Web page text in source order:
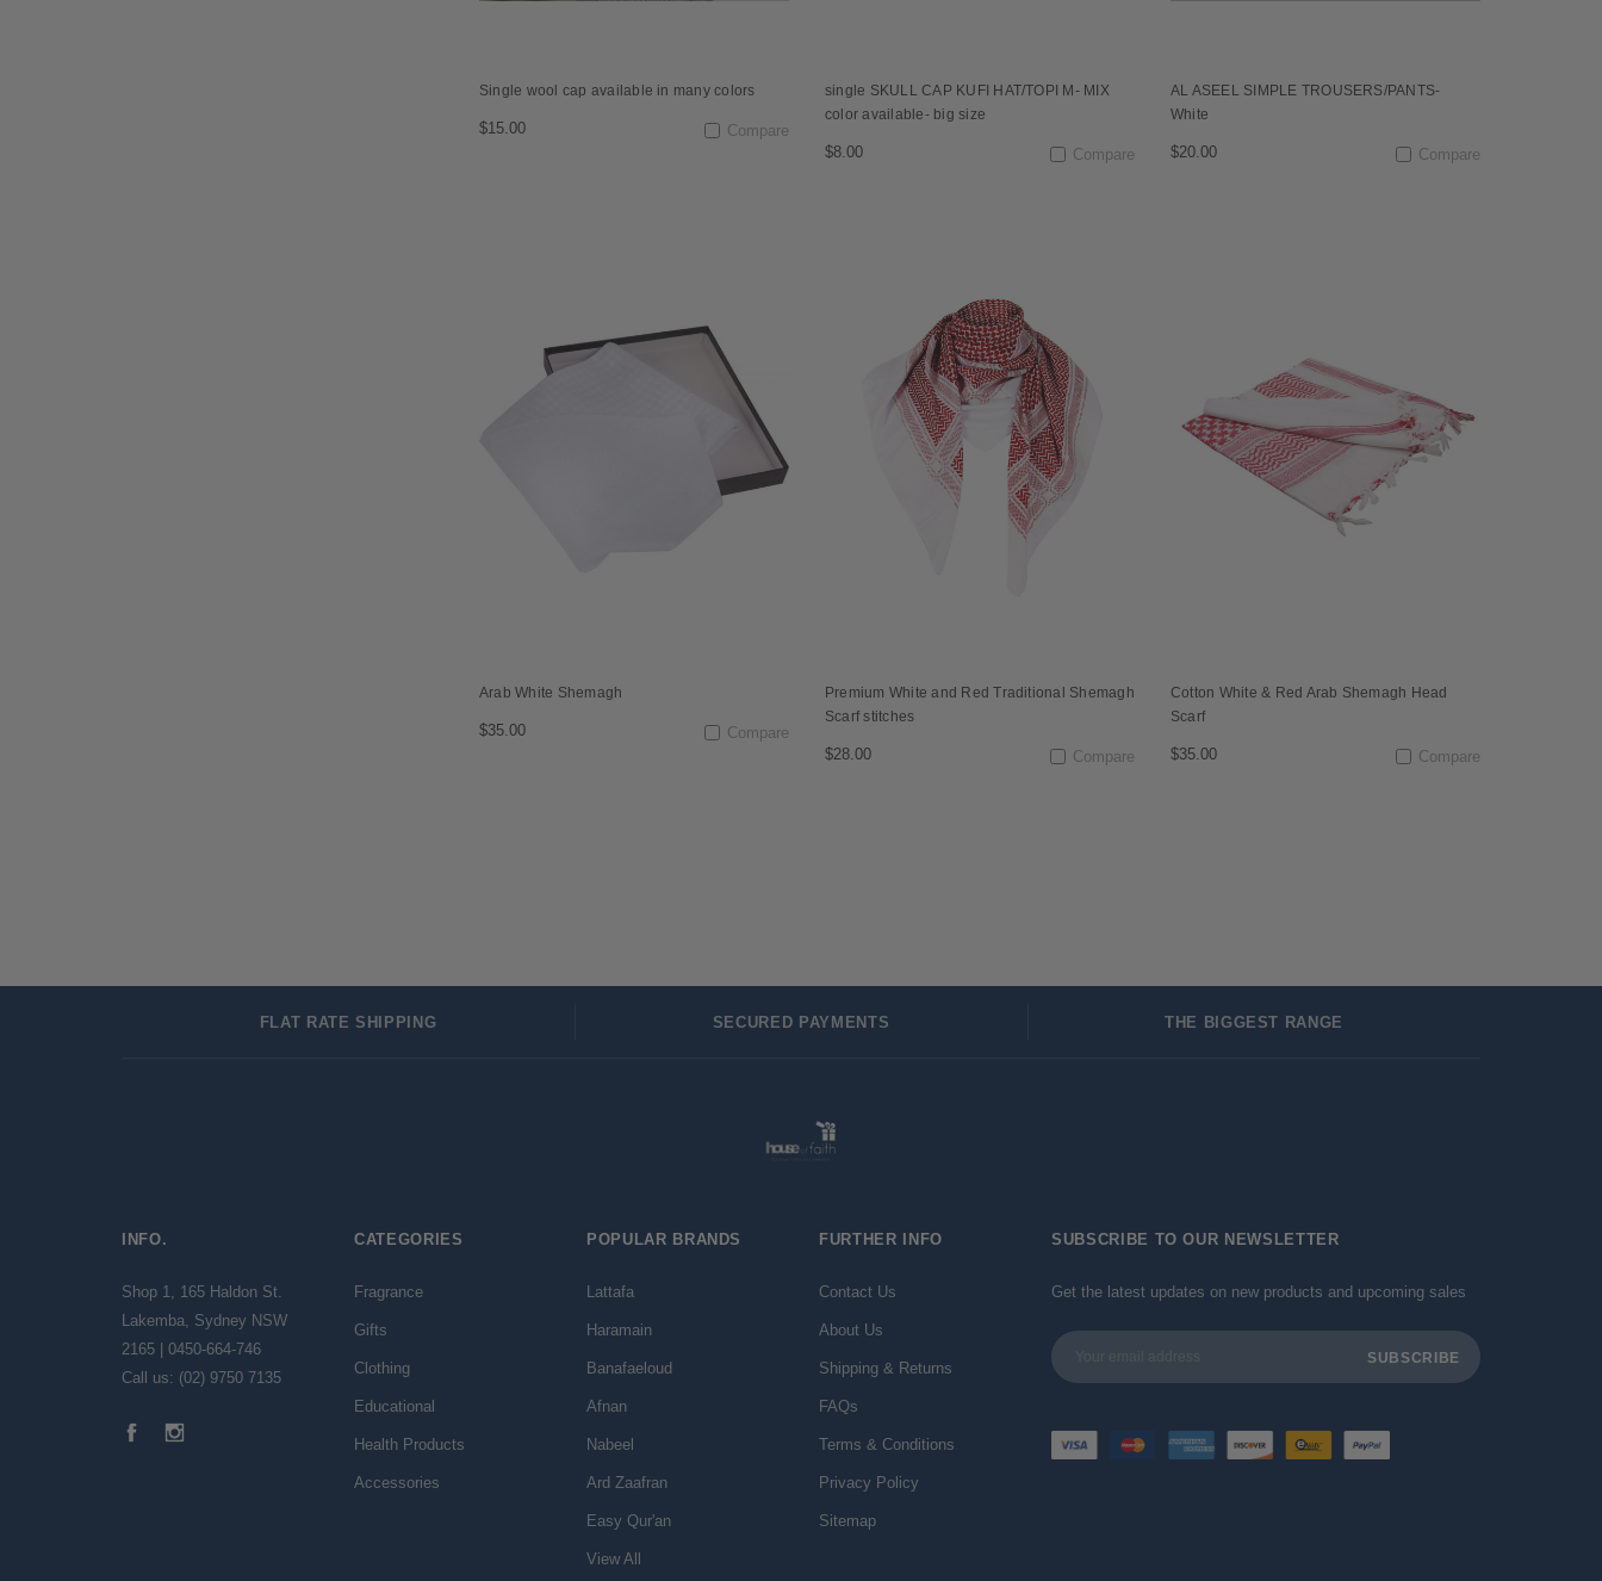
Single wool cap available in many colors
$15.00 Compare
single SKULL CAP KUFI HAT/TOPI M- MIX
color available- big size
$8.00 Compare
AL ASEEL SIMPLE TROUSERS/PANTS-
White
$20.00 Compare
Arab White Shemagh
$35.00 Compare
Premium White and Red Traditional Shemagh
Scarf stitches
$28.00 Compare
Cotton White & Red Arab Shemagh Head
Scarf
$35.00 Compare
FLAT RATE SHIPPING SECURED PAYMENTS THE BIGGEST RANGE
INFO.
Shop 1, 165 Haldon St.
Lakemba, Sydney NSW
2165 | 0450-664-746
Call us: (02) 9750 7135
CATEGORIES
Fragrance
Gifts
Clothing
Educational
Health Products
Accessories
POPULAR BRANDS
Lattafa
Haramain
Banafaeloud
Afnan
Nabeel
Ard Zaafran
Easy Qur'an
View All
FURTHER INFO
Contact Us
About Us
Shipping & Returns
FAQs
Terms & Conditions
Privacy Policy
Sitemap
SUBSCRIBE TO OUR NEWSLETTER
Get the latest updates on new products and upcoming sales
Email
Address